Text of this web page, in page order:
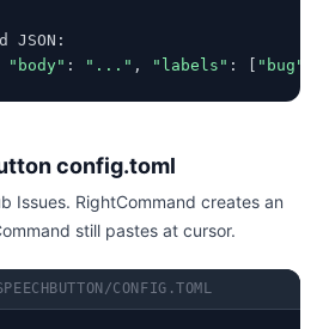
JSON:
"body" : "..." , "labels" : [ "bug"
config.toml
Issues. RightCommand creates an
still pastes at cursor.
CONFIG.TOML